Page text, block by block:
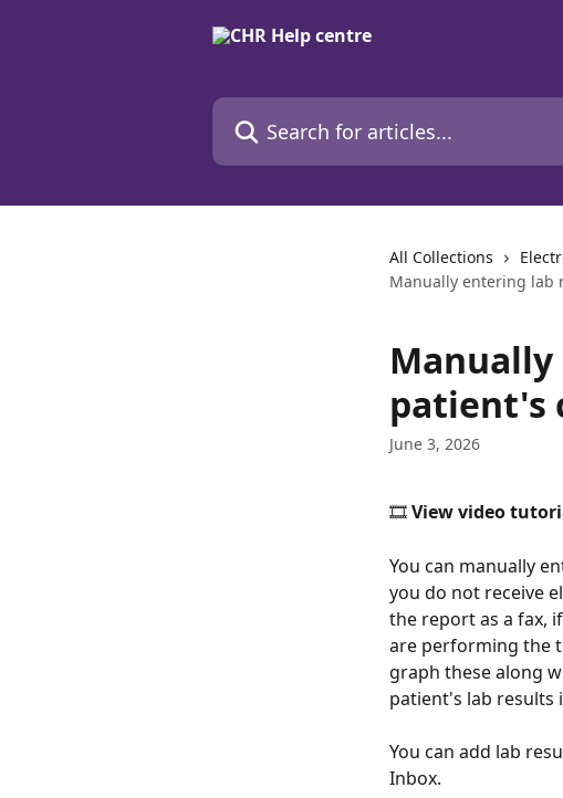
Search for articles...
All Collections
Manually entering lab
patient's
June 3, 2026
🎞️ View video
You can manually
you do not receive
the report as a fax,
are performing the
graph these along
patient's lab results
You can add lab
Inbox.